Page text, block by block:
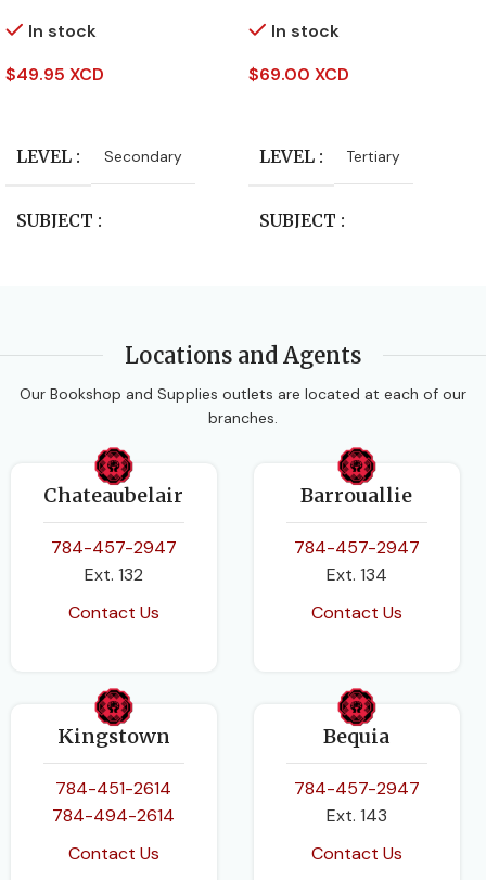
In stock
$49.95 XCD
LEVEL Secondary
SUBJECT
Oxford University Press
AUTHORS
BINDING Paperback
In stock
$69.00 XCD
LEVEL Tertiary
SUBJECT
PUBLISHER
Oxford University Press
AUTHORS
DATE PUBLISHED
2014-11-01
Locations and Agents
Our Bookshop and Supplies outlets are located at each of our
branches.
Chateaubelair
784-457-2947
Ext. 132
Contact Us
Barrouallie
784-457-2947
Ext. 134
Contact Us
Kingstown
784-451-2614
784-494-2614
Contact Us
Bequia
784-457-2947
Ext. 143
Contact Us